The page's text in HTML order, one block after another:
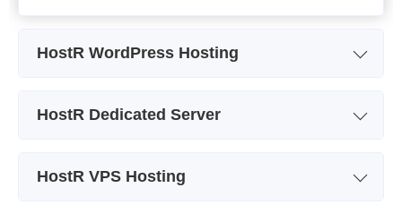
HostR WordPress Hosting
HostR Dedicated Server
HostR VPS Hosting